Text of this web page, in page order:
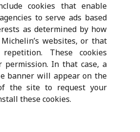
cookies that enable
to serve ads based
as determined by how
websites, or that
These cookies
permission. In that case, a
banner will appear on the
the site to request your
these cookies.